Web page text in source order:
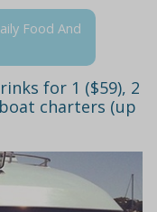
Food And
for 1 ($59), 2
charters (up